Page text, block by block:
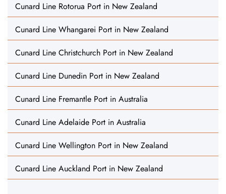
Cunard Line Rotorua Port in New Zealand
Cunard Line Whangarei Port in New Zealand
Cunard Line Christchurch Port in New Zealand
Cunard Line Dunedin Port in New Zealand
Cunard Line Fremantle Port in Australia
Cunard Line Adelaide Port in Australia
Cunard Line Wellington Port in New Zealand
Cunard Line Auckland Port in New Zealand